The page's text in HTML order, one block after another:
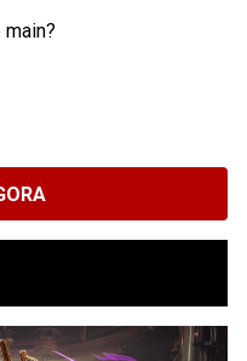
main?